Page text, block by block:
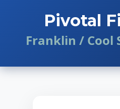
Pivotal
Franklin / Cool